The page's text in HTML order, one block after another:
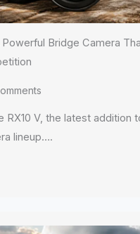
Powerful Bridge Camera
RX10 V, the latest addition
lineup….